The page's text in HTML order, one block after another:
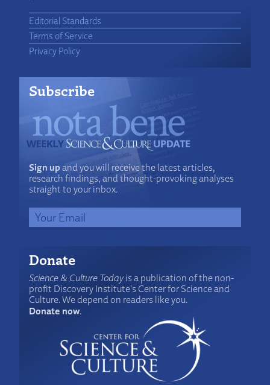
Editorial Standards
Terms of Service
Privacy Policy
Subscribe
Sign upand you will receive the latest articles,
research findings, and thought-provoking analyses
straight to your inbox.
Donate
Science & Culture Todayis a publication of the non-
profit Discovery Institute's Center for Science and
Culture. We depend on readers like you.
Donate now.